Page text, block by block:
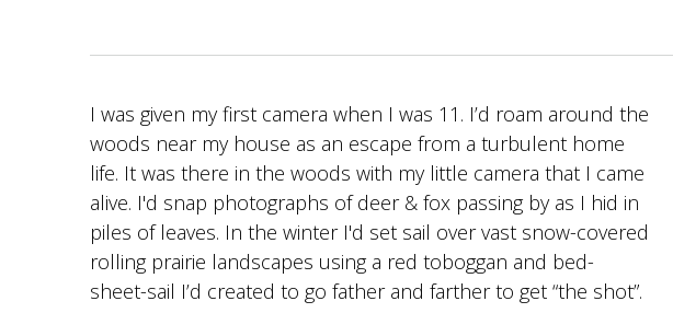
I was given my first camera when I was 11. I’d roam around the
woods near my house as an escape from a turbulent home
life. It was there in the woods with my little camera that I came
alive. I'd snap photographs of deer & fox passing by as I hid in
piles of leaves. In the winter I'd set sail over vast snow-covered
rolling prairie landscapes using a red toboggan and bed-
sheet-sail I’d created to go father and farther to get “the shot”.